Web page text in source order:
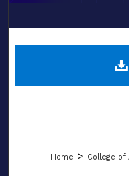
LIBRARIES
Home > College of